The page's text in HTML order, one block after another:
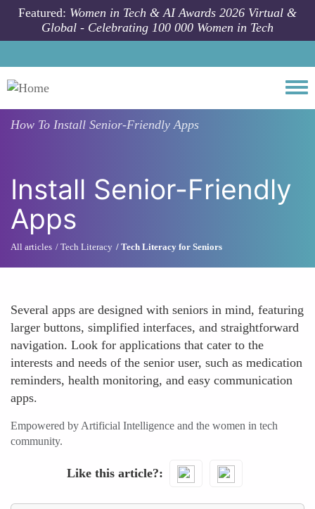
Skip to main content
Featured: Women in Tech & AI Awards 2026 Virtual &
Global - Celebrating 100 000 Women in Tech
How To Install Senior-Friendly Apps
Install Senior-Friendly
Apps
All articles Tech Literacy Tech Literacy for Seniors
Several apps are designed with seniors in mind, featuring
larger buttons, simplified interfaces, and straightforward
navigation. Look for applications that cater to the
interests and needs of the senior user, such as medication
reminders, health monitoring, and easy communication
apps.
Empowered by Artificial Intelligence and the women in tech
community.
Like this article?